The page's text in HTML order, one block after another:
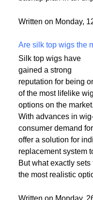
obtaining one, and
Written on Monday,
Are silk top wigs the
Silk top wigs have
gained a strong
reputation for being
of the most lifelike wig
options on the market.
With advances in
consumer demand
offer a solution for
But what exactly sets